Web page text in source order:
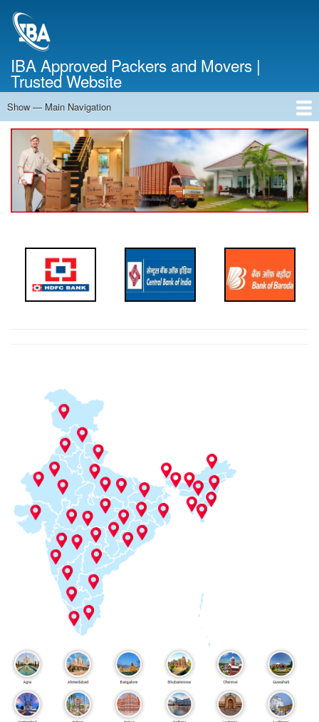
IBA Approved Packers and Movers |
Trusted Website
Main
Navigation
Show — Main Navigation
Home
About Us
Services
Cost Calculator
Contact Us